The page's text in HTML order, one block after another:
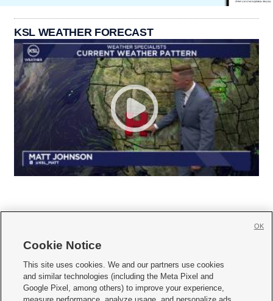
KSL WEATHER FORECAST
     
Mobile Apps| Newsletter|Advertise|Contact Us|Careers with KSL.com
Cookie Notice
This site uses cookies. We and our partners use cookies
and similar technologies (including the Meta Pixel and
Google Pixel, among others) to improve your experience,
OK